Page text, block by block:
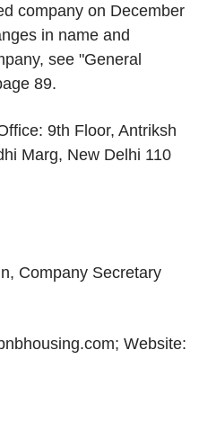
company on December
in name and
see "General
89.
: 9th Floor, Antriksh
Marg, New Delhi 110
Company Secretary
Website: